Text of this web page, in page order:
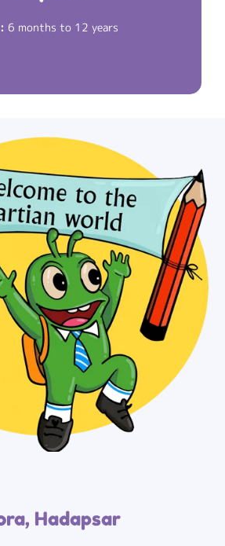
6 months to 12 years
Hadapsar